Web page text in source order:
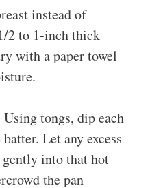
instead of
2 to 1-inch thick
with a paper towel
tongs, dip each
Let any excess
into that hot
the pan